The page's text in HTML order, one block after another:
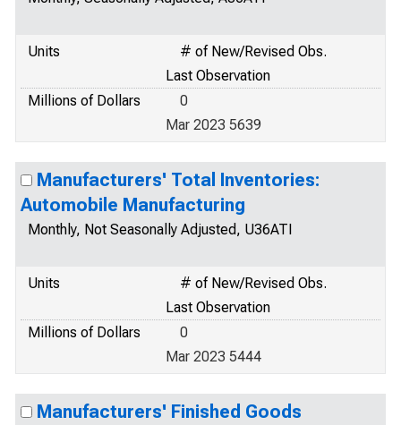
Units
# of New/Revised Obs.
Last Observation
Millions of Dollars
0
Mar 2023 5639
Manufacturers' Total Inventories:
Automobile Manufacturing
Monthly, Not Seasonally Adjusted, U36ATI
Units
# of New/Revised Obs.
Last Observation
Millions of Dollars
0
Mar 2023 5444
Manufacturers' Finished Goods